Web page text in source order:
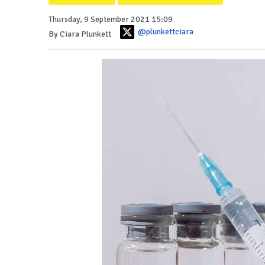
Thursday, 9 September 2021 15:09
By Ciara Plunkett
@plunkettciara